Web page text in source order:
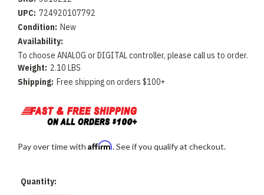
UPC: 724920107792
Condition: New
Availability:
To choose ANALOG or DIGITAL controller, please call us to order.
Weight: 2.10 LBS
Shipping: Free shipping on orders $100+
Pay over time with Affirm. See if you qualify at checkout.
Current
Quantity: